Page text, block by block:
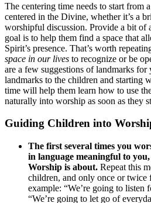
The centering time needs to start from
centered in the Divine, whether it’s a
worshipful discussion. Provide a bit of
goal is to help them find a space that
Spirit’s presence. That’s worth
space in our lives to recognize or be
are a few suggestions of landmarks for
landmarks to the children and starting
time will help them learn how to use
naturally into worship as soon as they
Guiding Children into
The first several times you
in language meaningful to
Worship is about. Repeat this
children, and only once or twice
example: “We’re going to listen
“We’re going to let go of